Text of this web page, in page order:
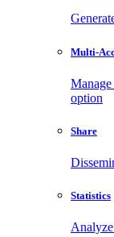
Multi-
option
Share
Statistics